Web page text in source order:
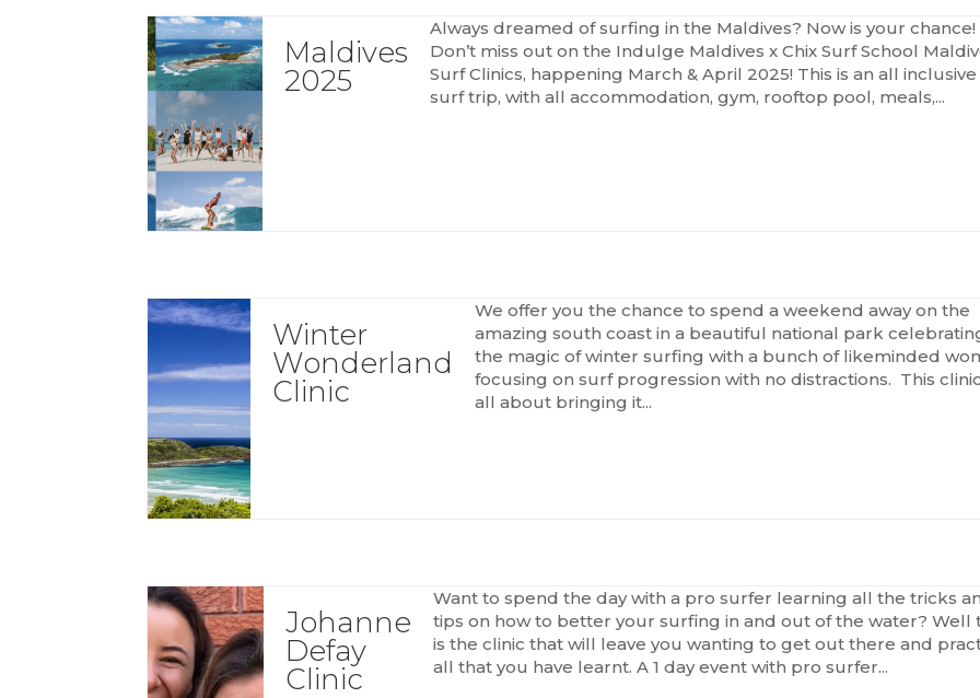
Maldives
2025
Always dreamed of surfing in the Maldives? Now is your chance!
Don’t miss out on the Indulge Maldives x Chix Surf School
Surf Clinics, happening March & April 2025! This is an all inclusive
surf trip, with all accommodation, gym, rooftop pool, meals,...
Winter
Wonderland
Clinic
We offer you the chance to spend a weekend away on the
amazing south coast in a beautiful national park
the magic of winter surfing with a bunch of likeminded
focusing on surf progression with no distractions. This
all about bringing it...
Johanne
Defay
Clinic
Want to spend the day with a pro surfer learning all the tricks
tips on how to better your surfing in and out of the water? Well
is the clinic that will leave you wanting to get out there and
all that you have learnt. A 1 day event with pro surfer...